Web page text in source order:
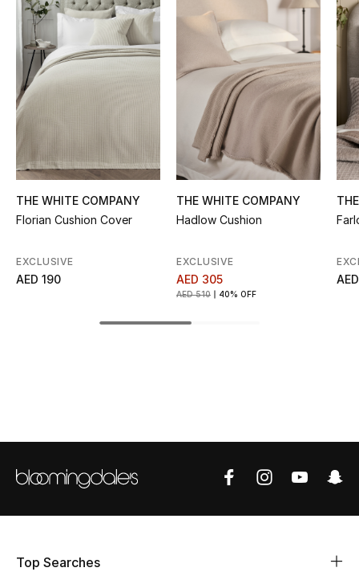
Women's Accessories
STYLE FOR HER
Shop Women
Bags
Bags Edit
Shoes
New Season
THE WHITE COMPANY
Florian Cushion Cover
EXCLUSIVE
AED 190
THE WHITE COMPANY
Hadlow Cushion
EXCLUSIVE
AED 305
AED 510 40% OFF
Top Searches